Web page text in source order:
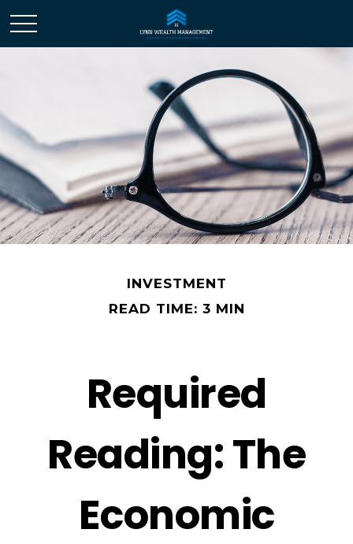
INVESTMENT
READ TIME: 3 MIN
Required
Reading: The
Economic